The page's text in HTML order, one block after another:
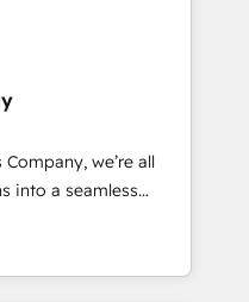
Native & Custom
· Sales &
to your growth
we’re all
into a seamless
We specialize in
into efficient,
your entire